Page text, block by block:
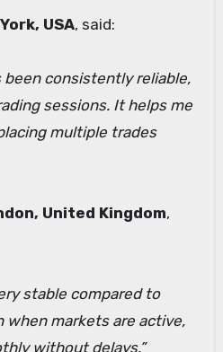
USA, said:
been consistently reliable,
sessions. It helps me
multiple trades
United Kingdom,
stable compared to
when markets are active,
without delays.”